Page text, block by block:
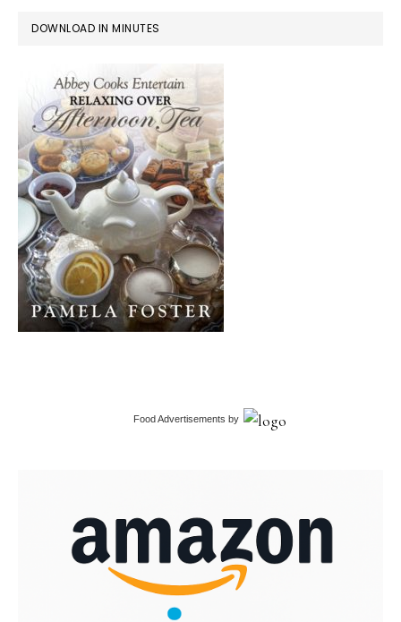
DOWNLOAD IN MINUTES
Food Advertisements by